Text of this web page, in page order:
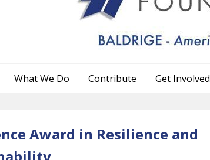
What We Do Contribute Get Involved
Award in Resilience and